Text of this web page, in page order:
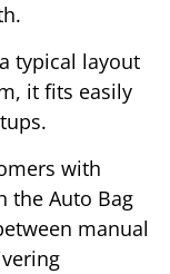
typical layout
it fits easily
with
the Auto Bag
manual